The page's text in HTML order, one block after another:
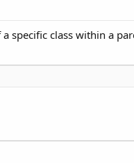
specific class within a